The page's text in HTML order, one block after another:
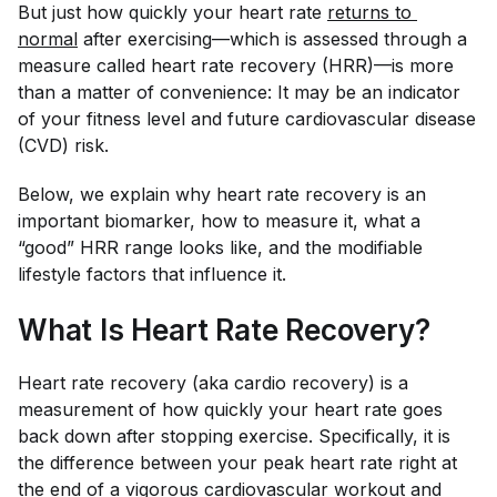
But just how quickly your heart rate returns to
normal after exercising—which is assessed through a
measure called heart rate recovery (HRR)—is more
than a matter of convenience: It may be an indicator
of your fitness level and future cardiovascular disease
(CVD) risk.
Below, we explain why heart rate recovery is an
important biomarker, how to measure it, what a
“good” HRR range looks like, and the modifiable
lifestyle factors that influence it.
What Is Heart Rate Recovery?
Heart rate recovery (aka cardio recovery) is a
measurement of how quickly your heart rate goes
back down after stopping exercise. Specifically, it is
the difference between your peak heart rate right at
the end of a vigorous cardiovascular workout and